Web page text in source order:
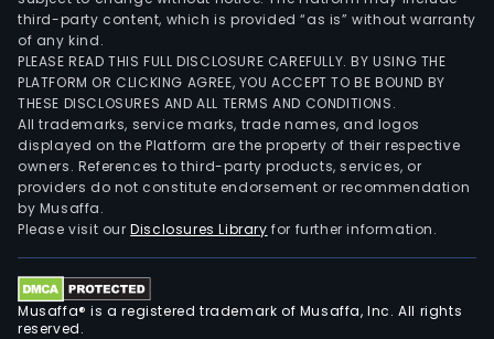
third-party content, which is provided “as is” without warranty
of any kind.
PLEASE READ THIS FULL DISCLOSURE CAREFULLY. BY USING THE
PLATFORM OR CLICKING AGREE, YOU ACCEPT TO BE BOUND BY
THESE DISCLOSURES AND ALL TERMS AND CONDITIONS.
All trademarks, service marks, trade names, and logos
displayed on the Platform are the property of their respective
owners. References to third-party products, services, or
providers do not constitute endorsement or recommendation
by Musaffa.
Please visit ourDisclosures Library for further information.
Musaffa® is a registered trademark of Musaffa, Inc. All rights
reserved.